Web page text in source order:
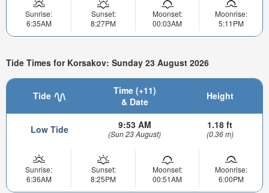
Sunrise:
6:35AM
Sunset:
8:27PM
Moonset:
00:03AM
Moonrise:
5:11PM
Tide Times for Korsakov: Sunday 23 August 2026
Tide
Time (+11)
& Date
Height
Low Tide 9:53 AM
(Sun 23 August)
1.18 ft
(0.36 m)
Sunrise:
6:36AM
Sunset:
8:25PM
Moonset:
00:51AM
Moonrise:
6:00PM